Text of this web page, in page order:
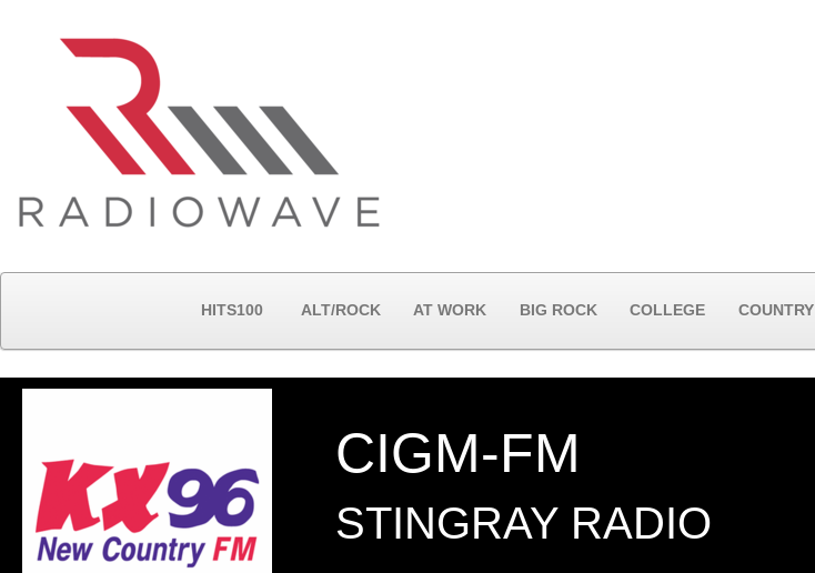
HITS100 ALT/ROCK AT WORK BIG ROCK COLLEGE COUNTRY
CIGM-FM
STINGRAY RADIO